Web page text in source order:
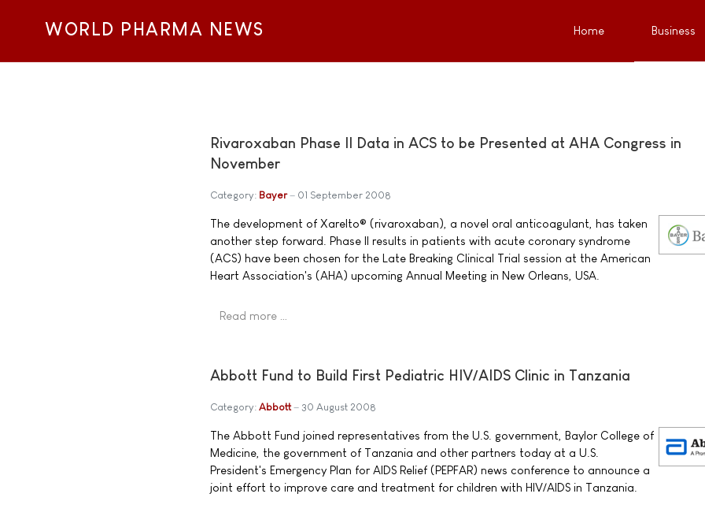
WORLD PHARMA NEWS Home Business
Rivaroxaban Phase II Data in ACS to be Presented at AHA Congress in
November
Category: Bayer 01 September 2008
The development of Xarelto® (rivaroxaban), a novel oral anticoagulant, has taken
another step forward. Phase II results in patients with acute coronary syndrome
(ACS) have been chosen for the Late Breaking Clinical Trial session at the American
Heart Association's (AHA) upcoming Annual Meeting in New Orleans, USA.
Read more …
Abbott Fund to Build First Pediatric HIV/AIDS Clinic in Tanzania
Category: Abbott 30 August 2008
The Abbott Fund joined representatives from the U.S. government, Baylor College of
Medicine, the government of Tanzania and other partners today at a U.S.
President's Emergency Plan for AIDS Relief (PEPFAR) news conference to announce a
joint effort to improve care and treatment for children with HIV/AIDS in Tanzania.